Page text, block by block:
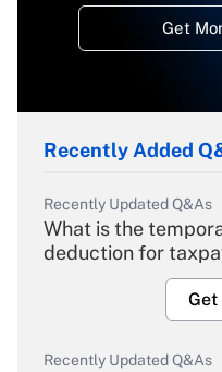
Get
Recently Added
Recently Updated Q&As
What is the
deduction for
Get
Recently Updated Q&As